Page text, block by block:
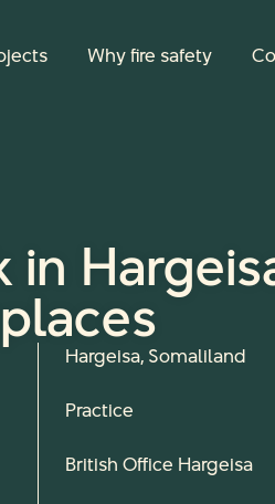
Why fire safety
in
Hargeisa, Somaliland
Practice
British Office Hargeisa